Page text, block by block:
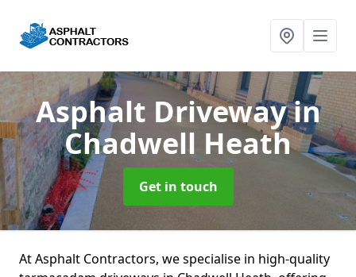
Asphalt Drivewayin
Chadwell Heath
Get in touch
At Asphalt Contractors, we specialise in high-quality